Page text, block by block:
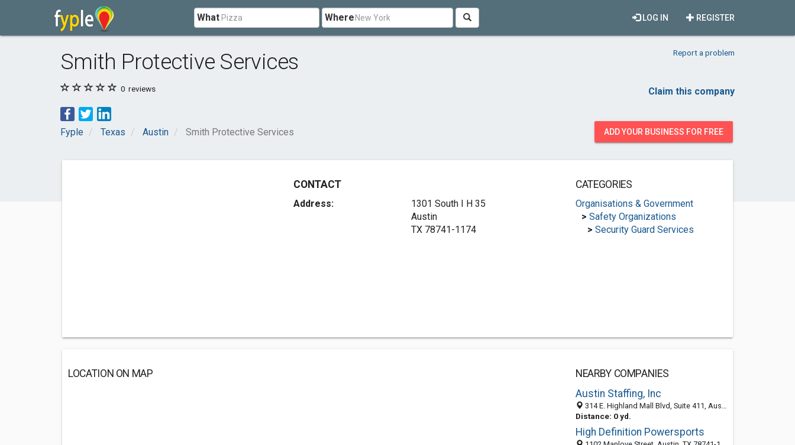
What Where REGISTER
LOG IN
Smith Protective Services Report a problem
0 reviews Claim this company
Fyple Texas Austin Smith Protective Services ADD YOUR BUSINESS FOR FREE
CONTACT
Address:
1301 South I H 35
Austin
TX 78741-1174
CATEGORIES
Organisations & Government
> Safety Organizations
> Security Guard Services
LOCATION ON MAP
NEARBY COMPANIES
Austin Staffing, Inc
314 E. Highland Mall Blvd, Suite 411, Austin, TX 78752
Distance: 0 yd.
High Definition Powersports